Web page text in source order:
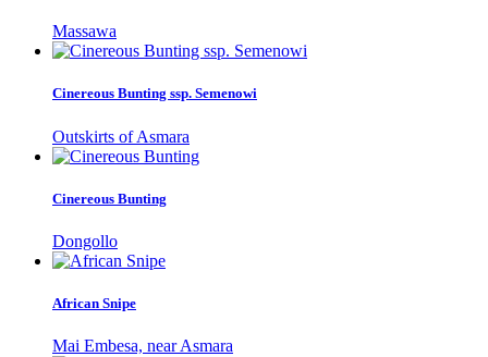
Massawa
Cinereous Bunting ssp. Semenowi
Outskirts of Asmara
Cinereous Bunting
Dongollo
African Snipe
Mai Embesa, near Asmara